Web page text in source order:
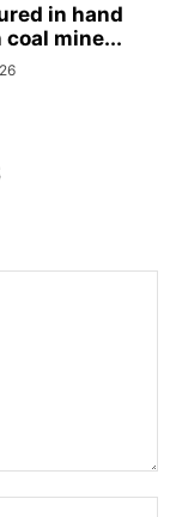
in hand
mine...